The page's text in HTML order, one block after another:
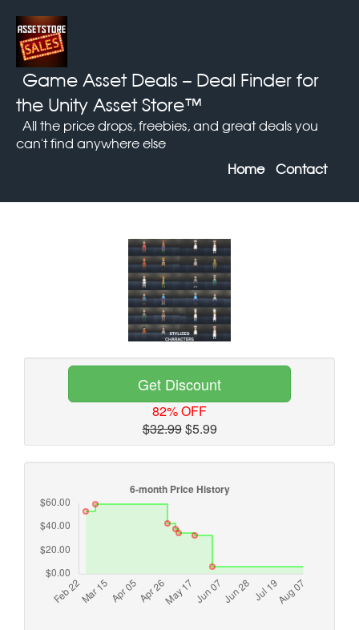
Game Asset Deals – Deal Finder for
the Unity Asset Store™
All the price drops, freebies, and great deals you
can't find anywhere else
Home
Contact
Get Discount
82% OFF
$32.99$5.99